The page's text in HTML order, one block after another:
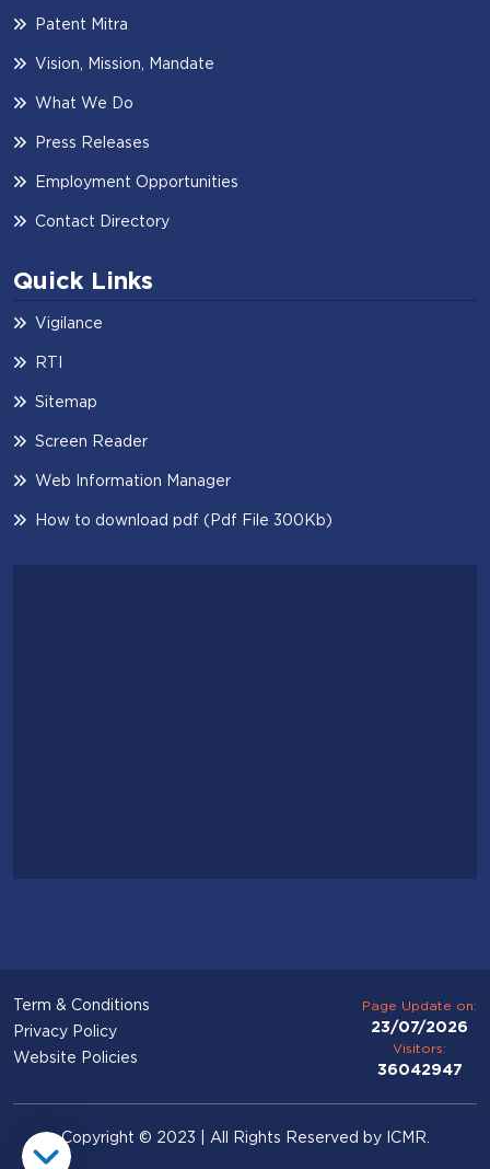
Patent Mitra
Vision, Mission, Mandate
What We Do
Press Releases
Employment Opportunities
Contact Directory
Quick Links
Vigilance
RTI
Sitemap
Screen Reader
Web Information Manager
How to download pdf (Pdf File 300Kb)
Term & Conditions
Privacy Policy
Website Policies
Page Update on:
23/07/2026
Visitors:
36042947
Copyright © 2023 | All Rights Reserved by ICMR.